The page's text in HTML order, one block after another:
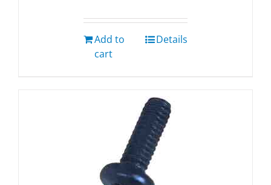
Add to
cart
Details